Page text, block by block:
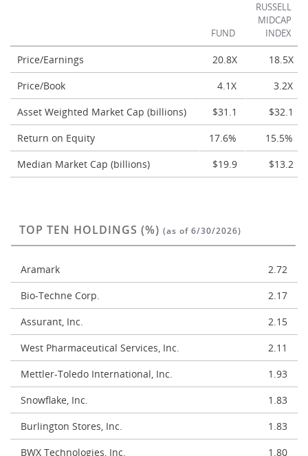
FUND
RUSSELL
MIDCAP
INDEX
Price/Earnings 20.8X
18.5X
Price/Book
4.1X
3.2X
Asset Weighted Market Cap (billions)
$31.1
$32.1
Return on Equity
17.6%
15.5%
Median Market Cap (billions)
$19.9 $13.2
TOP TEN HOLDINGS (%) (as of 6/30/2026)
Aramark
2.72
Bio-Techne Corp.
2.17
Assurant, Inc.
2.15
West Pharmaceutical Services, Inc.
2.11
Mettler-Toledo International, Inc.
1.93
Snowflake, Inc.
1.83
Burlington Stores, Inc.
1.83
BWX Technologies, Inc.
1.80